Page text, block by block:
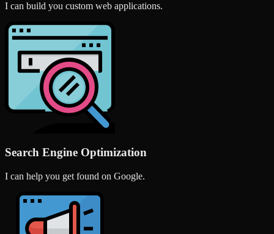
I can build you custom web applications.
Search Engine Optimization
I can help you get found on Google.